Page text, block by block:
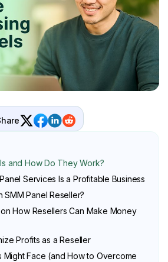
and How Do They Work?
Services Is a Profitable Business
Panel Reseller?
How Resellers Can Make Money
Profits as a Reseller
Might Face (and How to Overcome